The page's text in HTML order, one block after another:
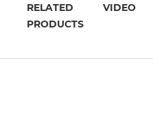
RELATED
PRODUCTS
VIDEO